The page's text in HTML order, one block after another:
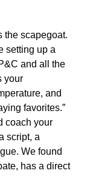
the scapegoat.
setting up a
and all the
your
and
favorites.”
coach your
script, a
We found
has a direct